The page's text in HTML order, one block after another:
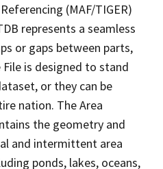
(MAF/TIGER)
represents a seamless
or gaps between parts,
File is designed to stand
or they can be
nation. The Area
the geometry and
and intermittent area
ponds, lakes, oceans,